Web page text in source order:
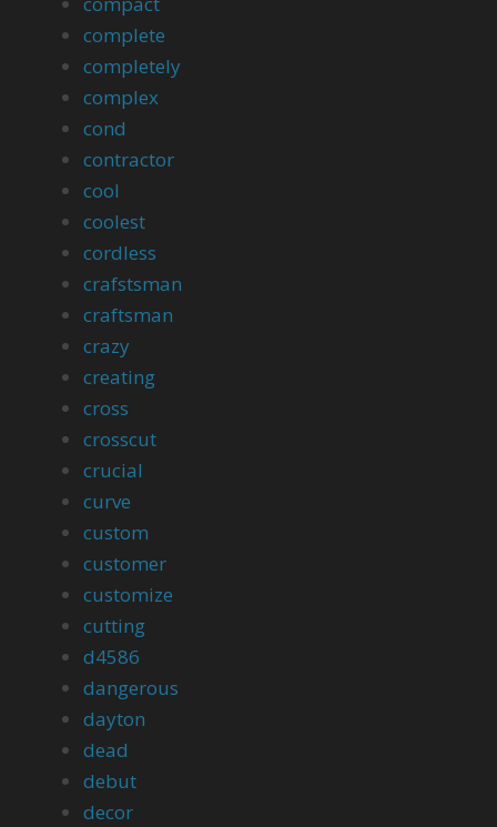
complete
completely
complex
cond
contractor
cool
coolest
cordless
crafstsman
craftsman
crazy
creating
cross
crosscut
crucial
curve
custom
customer
customize
cutting
d4586
dangerous
dayton
dead
debut
decor